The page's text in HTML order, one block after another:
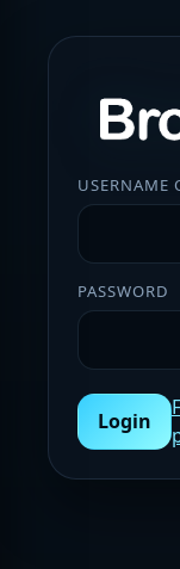
USERNAME
PASSWORD
Login